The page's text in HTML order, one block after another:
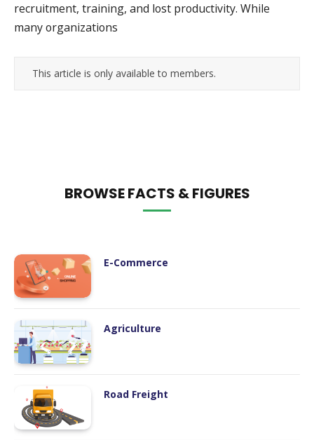
recruitment, training, and lost productivity. While
many organizations
This article is only available to members.
BROWSE FACTS & FIGURES
E-Commerce
Agriculture
Road Freight